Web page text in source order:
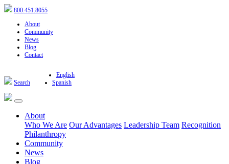
800.451.8055
About
Community
News
Blog
Contact
Search
English
Spanish
About
Who We Are Our Advantages Leadership Team Recognition
Philanthropy
Community
News
Blog